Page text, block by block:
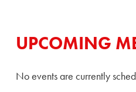
UPCOMING
No events are currently